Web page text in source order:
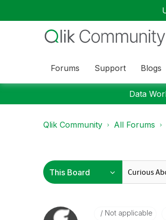
Forums Support Blogs
Data
Qlik Community All Forums
Not applicable